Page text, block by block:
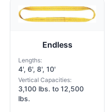
Endless
Lengths:
4', 6', 8', 10'
Vertical Capacities:
3,100 lbs. to 12,500
lbs.